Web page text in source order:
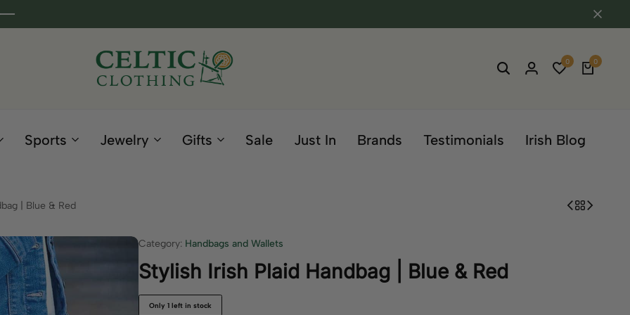
Clothing
0 0
Sports Jewelry Gifts Sale Just In Brands Testimonials Irish Blog
| Blue & Red
Category: Handbags and Wallets
Stylish Irish Plaid Handbag | Blue & Red
Only 1 left in stock